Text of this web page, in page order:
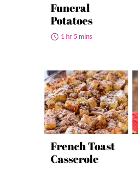
Funeral
Potatoes
1 hr 5 mins
French Toast
Casserole